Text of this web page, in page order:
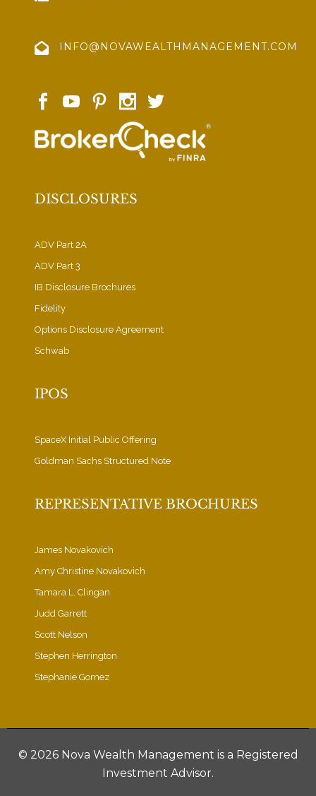
INFO@NOVAWEALTHMANAGEMENT.COM
DISCLOSURES
ADV Part 2A
ADV Part 3
IB Disclosure Brochures
Fidelity
Options Disclosure Agreement
Schwab
IPOS
SpaceX Initial Public Offering
Goldman Sachs Structured Note
REPRESENTATIVE BROCHURES
James Novakovich
Amy Christine Novakovich
Tamara L. Clingan
Judd Garrett
Scott Nelson
Stephen Herrington
Stephanie Gomez
© 2026 Nova Wealth Management is a Registered
Investment Advisor.